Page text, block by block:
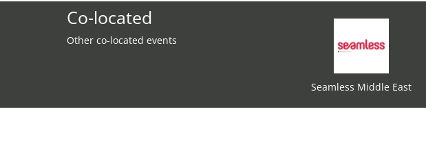
Co-located
Other co-located events
Seamless Middle East